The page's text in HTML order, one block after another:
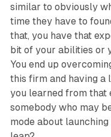
similar to obviously
time they have to
that, you have that
bit of your abilities or
You end up
this firm and having a
you learned from that
somebody who may
mode about